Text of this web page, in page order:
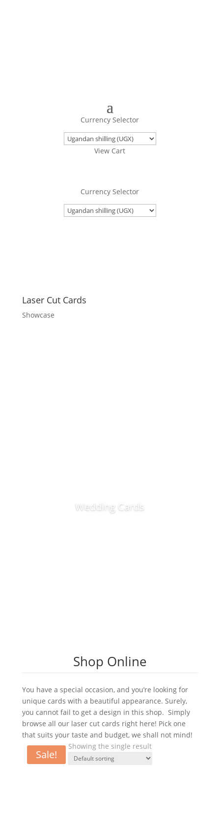
Currency Selector
View Cart
Currency Selector
Laser Cut Cards
Showcase
Wedding Cards
Shop Online
You have a special occasion, and you’re looking for
unique cards with a beautiful appearance. Surely,
you cannot fail to get a design in this shop. Simply
browse all our laser cut cards right here! Pick one
that suits your taste and budget, we shall not mind!
Showing the single result
Sale!